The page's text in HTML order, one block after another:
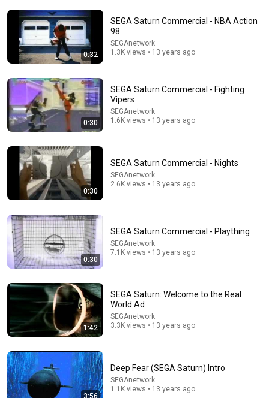
Remember that consistency is almost always the
part you don't see ❤️ Kalo 🥦 #gym #motivation
#gains
Valeriia Litvinova, MS, RDN
New
23K views
The History of Hockey Video Games
Red Hot Hockey 6.6K views
0:32
SEGA Saturn Commercial - NBA Action
98
SEGAnetwork
1.3K views • 13 years ago
0:30
SEGA Saturn Commercial - Fighting
Vipers
SEGAnetwork
1.6K views • 13 years ago
0:30
SEGA Saturn Commercial - Nights
SEGAnetwork
2.6K views • 13 years ago
0:30
SEGA Saturn Commercial - Plaything
SEGAnetwork
7.1K views • 13 years ago
1:42
SEGA Saturn: Welcome to the Real
World Ad
SEGAnetwork
3.3K views • 13 years ago
3:56
Deep Fear (SEGA Saturn) Intro
SEGAnetwork
1.1K views • 13 years ago